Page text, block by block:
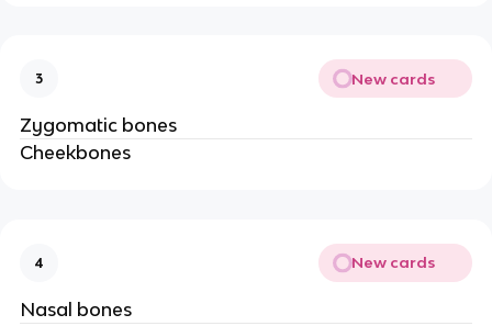
3 New cards
Zygomatic bones
Cheekbones
4 New cards
Nasal bones